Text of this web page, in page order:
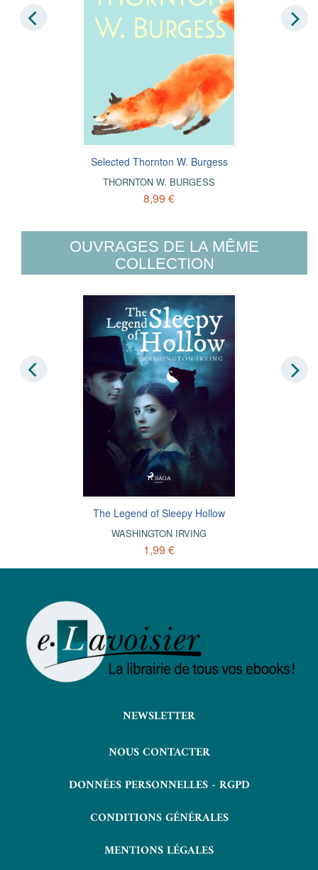
Selected Thornton W. Burgess
THORNTON W. BURGESS
8,99 €
OUVRAGES DE LA MÊME
COLLECTION
The Legend of Sleepy Hollow
WASHINGTON IRVING
1,99 €
NEWSLETTER
NOUS CONTACTER
DONNÉES PERSONNELLES - RGPD
CONDITIONS GÉNÉRALES
MENTIONS LÉGALES